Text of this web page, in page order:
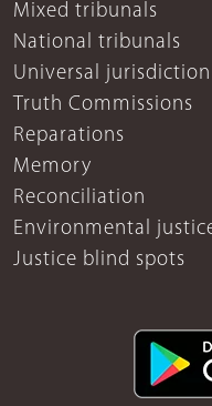
Mixed tribunals
National tribunals
Universal jurisdiction
Truth Commissions
Reparations
Memory
Reconciliation
Environmental
Justice blind spots